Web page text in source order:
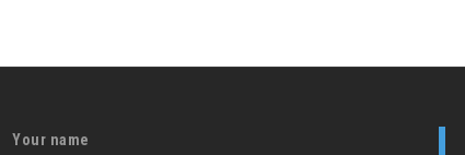
Your name